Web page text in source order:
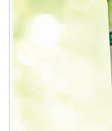
Importers